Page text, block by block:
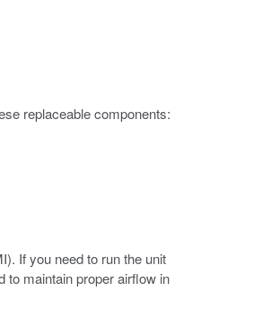
replaceable components:
If you need to run the unit
to maintain proper airflow in